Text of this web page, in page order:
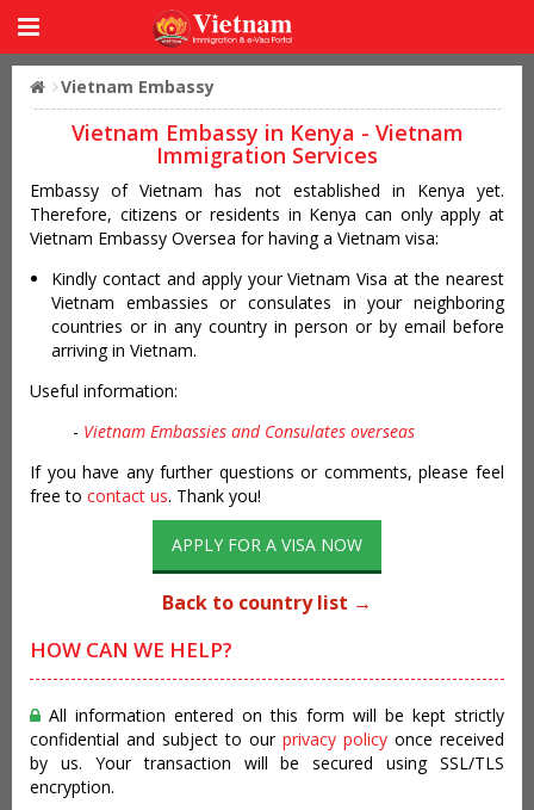
Vietnam Embassy
Vietnam Embassy in Kenya - Vietnam
Immigration Services
Embassy of Vietnam has not established in Kenya yet.
Therefore, citizens or residents in Kenya can only apply at
Vietnam Embassy Oversea for having a Vietnam visa:
Kindly contact and apply your Vietnam Visa at the nearest
Vietnam embassies or consulates in your neighboring
countries or in any country in person or by email before
arriving in Vietnam.
Useful information:
- Vietnam Embassies and Consulates overseas
If you have any further questions or comments, please feel
free to contact us. Thank you!
APPLY FOR A VISA NOW
Back to country list →
HOW CAN WE HELP?
All information entered on this form will be kept strictly
confidential and subject to our privacy policy once received
by us. Your transaction will be secured using SSL/TLS
encryption.